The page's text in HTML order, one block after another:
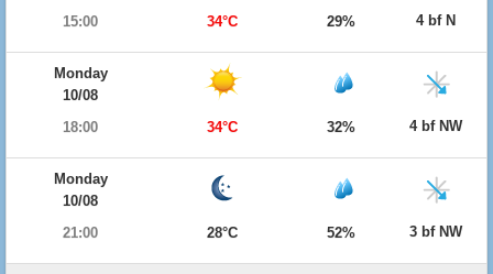
15:00
34°C 29% 4 bf N
Monday
10/08
18:00
34°C 32% 4 bf NW
Monday
10/08
21:00
28°C 52% 3 bf NW